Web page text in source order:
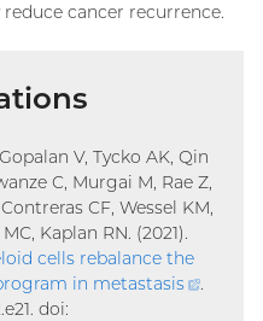
cancer recurrence.
V, Tycko AK, Qin
C, Murgai M, Rae Z,
CF, Wessel KM,
Kaplan RN. (2021).
cells rebalance the
in metastasis
.
doi: